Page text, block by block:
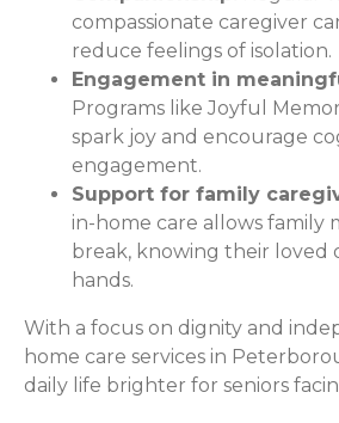
compassionate caregiver
reduce feelings of isolation.
Engagement in
Programs like Joyful
spark joy and encourage
engagement.
Support for family
in-home care allows family
break, knowing their loved
hands.
With a focus on dignity and
home care services in
daily life brighter for seniors